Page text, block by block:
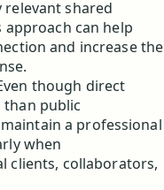
relevant shared
approach can help
and increase the
though direct
than public
a professional
when
clients, collaborators,